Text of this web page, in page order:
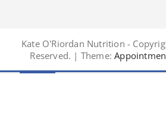
Kate O'Riordan Nutrition -
Reserved. | Theme: